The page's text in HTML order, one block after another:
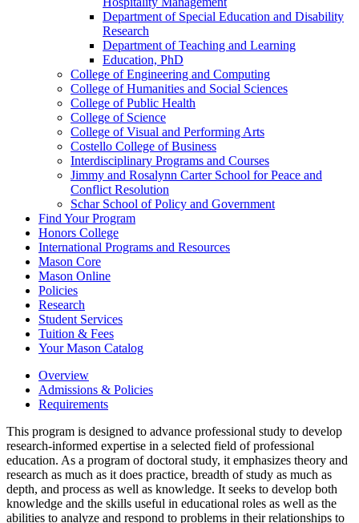
Department of Special Education and Disability
Research
Department of Teaching and Learning
Education, PhD
College of Engineering and Computing
College of Humanities and Social Sciences
College of Public Health
College of Science
College of Visual and Performing Arts
Costello College of Business
Interdisciplinary Programs and Courses
Jimmy and Rosalynn Carter School for Peace and
Conflict Resolution
Schar School of Policy and Government
Find Your Program
Honors College
International Programs and Resources
Mason Core
Mason Online
Policies
Research
Student Services
Tuition &​ Fees
Your Mason Catalog
Overview
Admissions & Policies
Requirements
This program is designed to advance professional study to develop
research-informed expertise in a selected field of professional
education. As a program of doctoral study, it emphasizes theory and
research as much as it does practice, breadth of study as much as
depth, and process as well as knowledge. It seeks to develop both
knowledge and the skills useful in educational roles as well as the
abilities to analyze and respond to problems in their relationships to